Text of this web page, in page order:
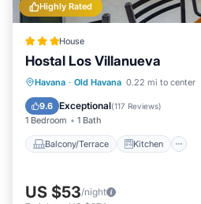
Highly Rated
House
Hostal Los Villanueva
Havana · Old Havana 0.22 mi to center
9.6 Exceptional(117 Reviews)
1 Bedroom 1 Bath
Balcony/Terrace Kitchen
Balcony/Terrace
Kitchen
Air Conditioner
US $53/night